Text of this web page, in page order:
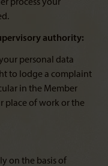
process your
authority:
personal data
to lodge a complaint
in the Member
place of work or the
on the basis of